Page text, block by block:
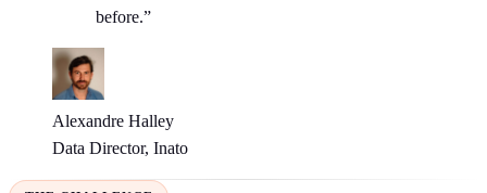
before.”
Alexandre Halley
Data Director, Inato